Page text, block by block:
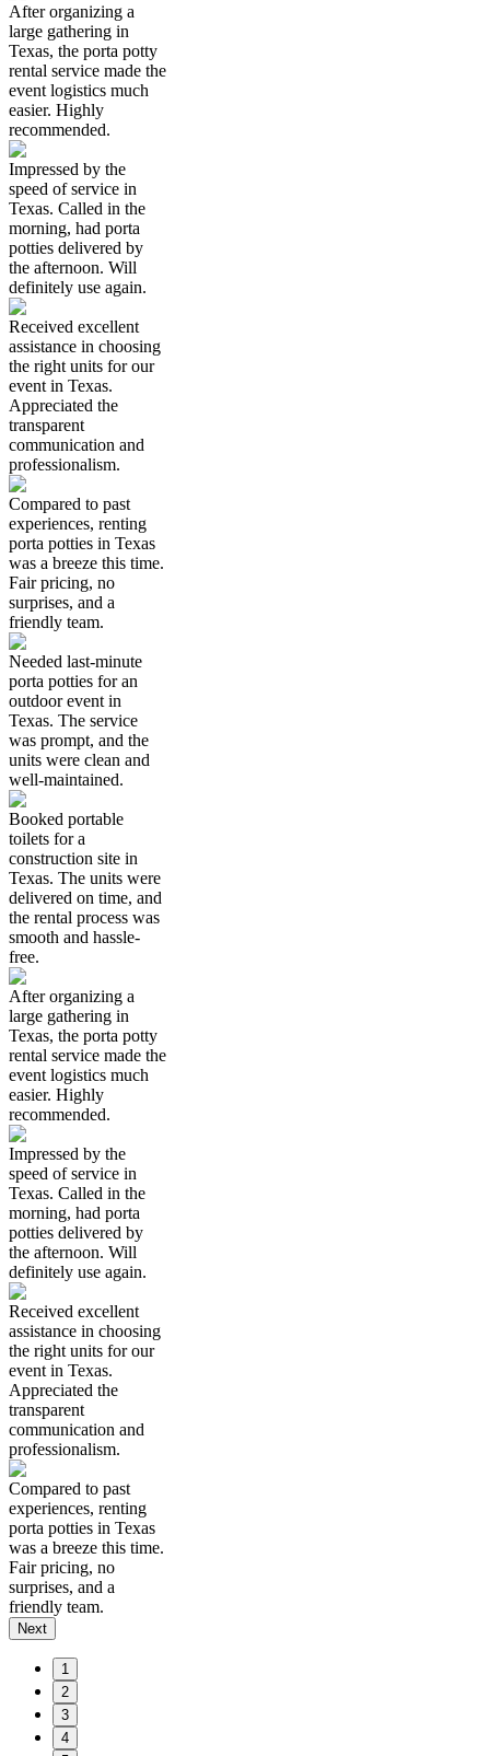
After organizing a
large gathering in
Texas, the porta potty
rental service made the
event logistics much
easier. Highly
recommended.
Impressed by the
speed of service in
Texas. Called in the
morning, had porta
potties delivered by
the afternoon. Will
definitely use again.
Received excellent
assistance in choosing
the right units for our
event in Texas.
Appreciated the
transparent
communication and
professionalism.
Compared to past
experiences, renting
porta potties in Texas
was a breeze this time.
Fair pricing, no
surprises, and a
friendly team.
Needed last-minute
porta potties for an
outdoor event in
Texas. The service
was prompt, and the
units were clean and
well-maintained.
Booked portable
toilets for a
construction site in
Texas. The units were
delivered on time, and
the rental process was
smooth and hassle-
free.
After organizing a
large gathering in
Texas, the porta potty
rental service made the
event logistics much
easier. Highly
recommended.
Impressed by the
speed of service in
Texas. Called in the
morning, had porta
potties delivered by
the afternoon. Will
definitely use again.
Received excellent
assistance in choosing
the right units for our
event in Texas.
Appreciated the
transparent
communication and
professionalism.
Compared to past
experiences, renting
porta potties in Texas
was a breeze this time.
Fair pricing, no
surprises, and a
friendly team.
Next
1
2
3
4